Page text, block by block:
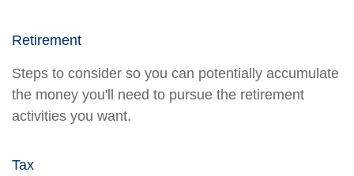
Retirement
Steps to consider so you can potentially accumulate
the money you'll need to pursue the retirement
activities you want.
Tax